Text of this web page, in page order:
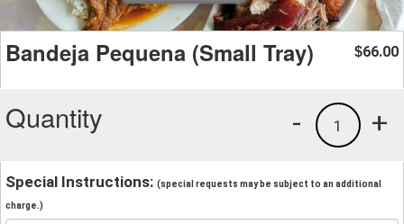
Bandeja Pequena (Small Tray) $66.00
Quantity +
1
-
Special Instructions: (special requests may be subject to an additional
charge.)